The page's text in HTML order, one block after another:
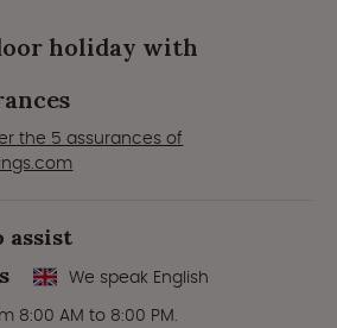
holiday with
the 5 assurances of
assist
We speak English
8:00 AM to 8:00 PM.